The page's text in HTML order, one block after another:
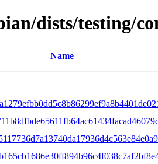
dists/testing/
Name